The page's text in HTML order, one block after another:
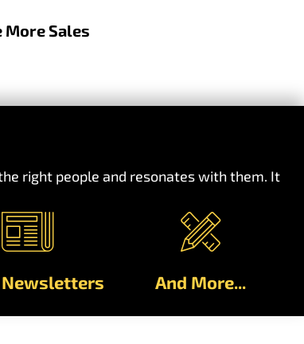
More Sales
right people and resonates with them. It
Newsletters And More...